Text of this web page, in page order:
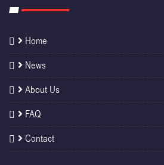
Home
News
About Us
FAQ
Contact